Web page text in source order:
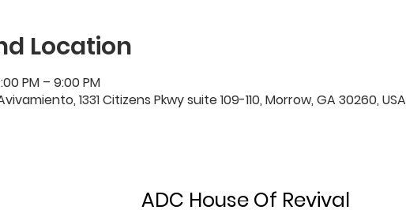
Location
PM – 9:00 PM
1331 Citizens Pkwy suite 109-110, Morrow, GA 30260, USA
ADC House Of Revival